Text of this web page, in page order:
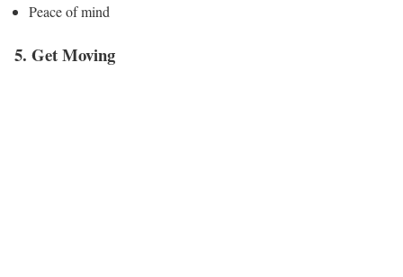
Peace of mind
5. Get Moving